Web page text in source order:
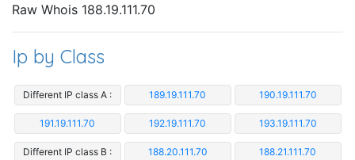
Raw Whois 188.19.111.70
Ip by Class
Different IP class A : 189.19.111.70 190.19.111.70
191.19.111.70 192.19.111.70 193.19.111.70
Different IP class B : 188.20.111.70 188.21.111.70